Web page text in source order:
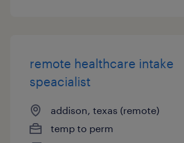
remote healthcare intake
speacialist
addison, texas (remote)
temp to perm